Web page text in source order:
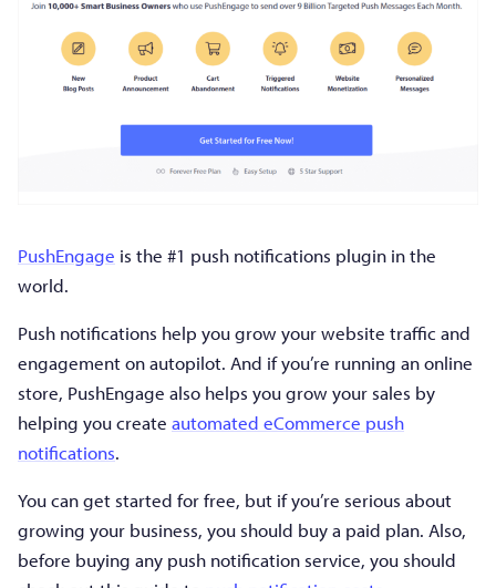
PushEngage is the #1 push notifications plugin in the
world.
Push notifications help you grow your website traffic and
engagement on autopilot. And if you’re running an online
store, PushEngage also helps you grow your sales by
helping you create automated eCommerce push
notifications.
You can get started for free, but if you’re serious about
growing your business, you should buy a paid plan. Also,
before buying any push notification service, you should